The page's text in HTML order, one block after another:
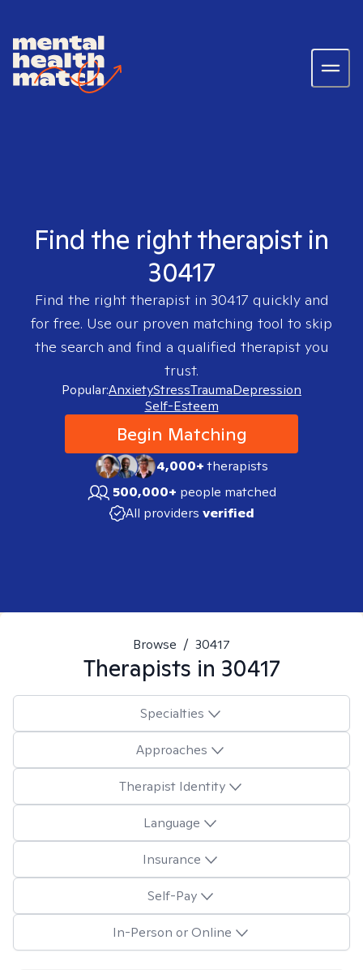
Find the right therapist in
30417
Find the right therapist in 30417 quickly and
for free. Use our proven matching tool to skip
the search and find a qualified therapist you
trust.
Popular:AnxietyStressTraumaDepression
Self-Esteem
Begin Matching
4,000+therapists
500,000+ people matched
All providers verified
Browse / 30417
Therapists in 30417
Specialties
Approaches
Therapist Identity
Language
Insurance
Self-Pay
In-Person or Online